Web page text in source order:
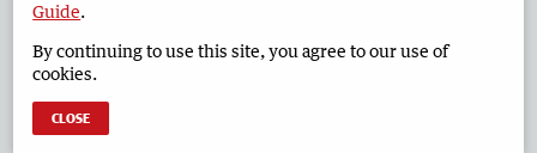
West Australian Newspapers Limited 2026 Privacy Policy
Guide.
By continuing to use this site, you agree to our use of
cookies.
CLOSE